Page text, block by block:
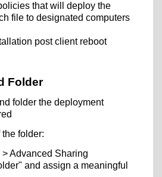
that will deploy the
file to designated computers
post client reboot
Folder
folder the deployment
folder:
Advanced Sharing
and assign a meaningful